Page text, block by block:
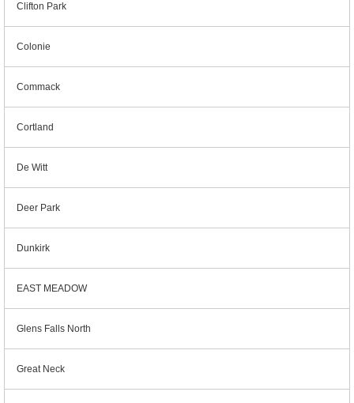
Clifton Park
Colonie
Commack
Cortland
De Witt
Deer Park
Dunkirk
EAST MEADOW
Glens Falls North
Great Neck